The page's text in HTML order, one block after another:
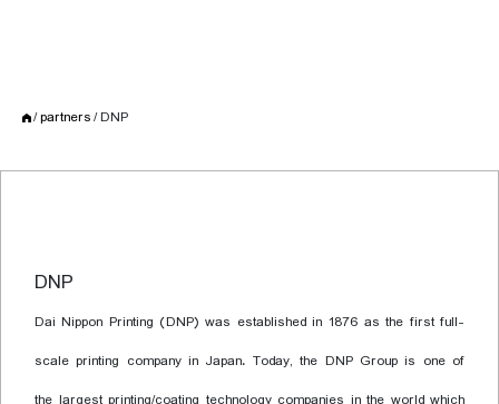
partners DNP
DNP
Dai Nippon Printing (DNP) was established in 1876 as the first full-
scale printing company in Japan. Today, the DNP Group is one of